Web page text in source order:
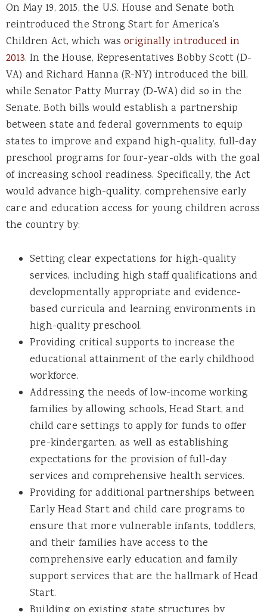
On May 19, 2015, the U.S. House and Senate both
reintroduced the Strong Start for America’s
Children Act, which wasoriginally introduced in
2013. In the House, Representatives Bobby Scott (D-
VA) and Richard Hanna (R-NY) introduced the bill,
while Senator Patty Murray (D-WA) did so in the
Senate. Both bills would establish a partnership
between state and federal governments to equip
states to improve and expand high-quality, full-day
preschool programs for four-year-olds with the goal
of increasing school readiness. Specifically, the Act
would advance high-quality, comprehensive early
care and education access for young children across
the country by:
Setting clear expectations for high-quality
services, including high staff qualifications and
developmentally appropriate and evidence-
based curricula and learning environments in
high-quality preschool.
Providing critical supports to increase the
educational attainment of the early childhood
workforce.
Addressing the needs of low-income working
families by allowing schools, Head Start, and
child care settings to apply for funds to offer
pre-kindergarten, as well as establishing
expectations for the provision of full-day
services and comprehensive health services.
Providing for additional partnerships between
Early Head Start and child care programs to
ensure that more vulnerable infants, toddlers,
and their families have access to the
comprehensive early education and family
support services that are the hallmark of Head
Start.